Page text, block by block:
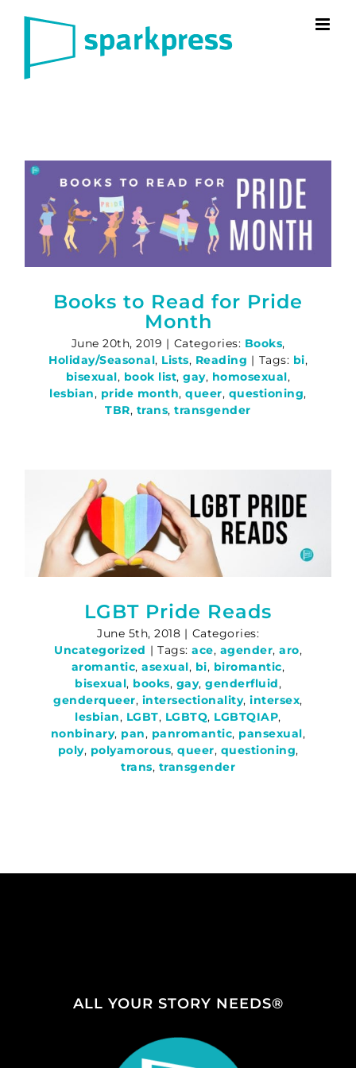
Books to Read for Pride
Month
June 20th, 2019 | Categories: Books,
Holiday/Seasonal, Lists, Reading | Tags: bi,
bisexual, book list,gay, homosexual,
lesbian, pride month,queer, questioning,
TBR, trans,transgender
LGBT Pride Reads
June 5th, 2018 | Categories:
Uncategorized | Tags: ace, agender, aro,
aromantic,asexual, bi, biromantic,
bisexual, books, gay, genderfluid,
genderqueer, intersectionality,intersex,
lesbian, LGBT, LGBTQ, LGBTQIAP,
nonbinary, pan, panromantic, pansexual,
poly, polyamorous, queer, questioning,
trans, transgender
ALL YOUR STORY NEEDS®